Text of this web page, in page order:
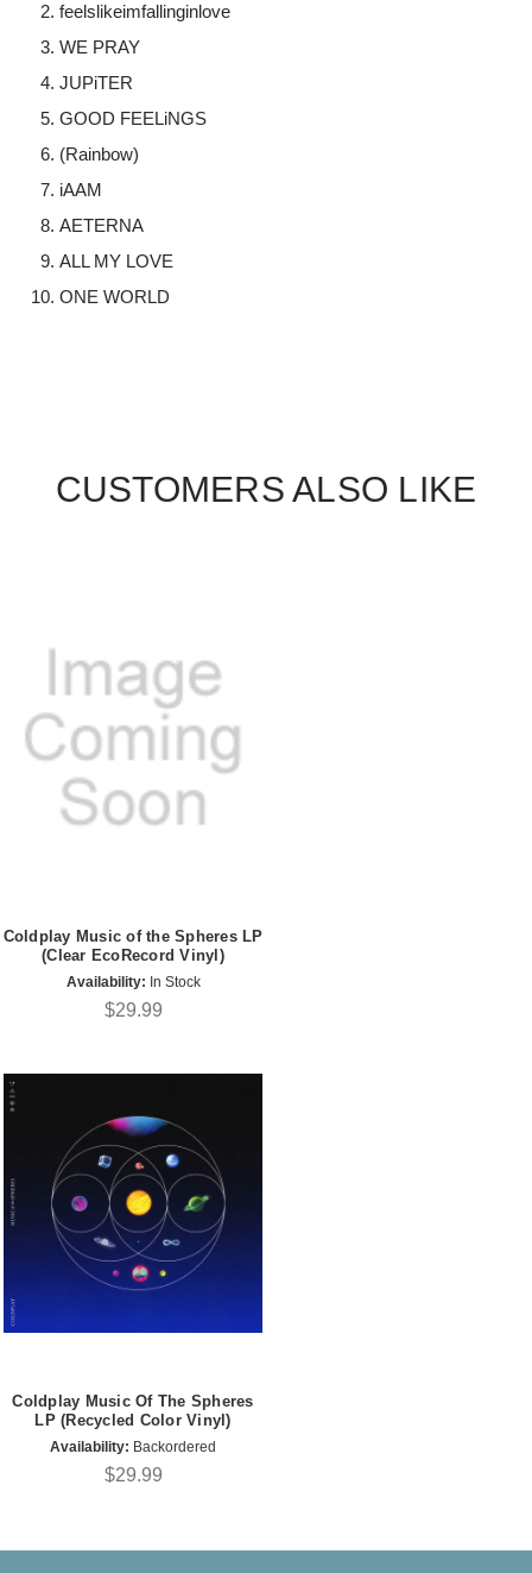
feelslikeimfallinginlove
WE PRAY
JUPiTER
GOOD FEELiNGS
(Rainbow)
iAAM
AETERNA
ALL MY LOVE
ONE WORLD
CUSTOMERS ALSO LIKE
Coldplay Music of the Spheres LP
(Clear EcoRecord Vinyl)
Availability: In Stock
$29.99
Coldplay Music Of The Spheres
LP (Recycled Color Vinyl)
Availability: Backordered
$29.99